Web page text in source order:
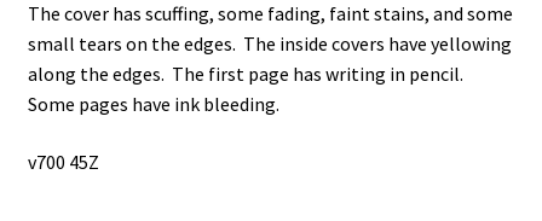
The cover has scuffing, some fading, faint stains, and some
small tears on the edges. The inside covers have yellowing
along the edges. The first page has writing in pencil.
Some pages have ink bleeding.
v700 45Z